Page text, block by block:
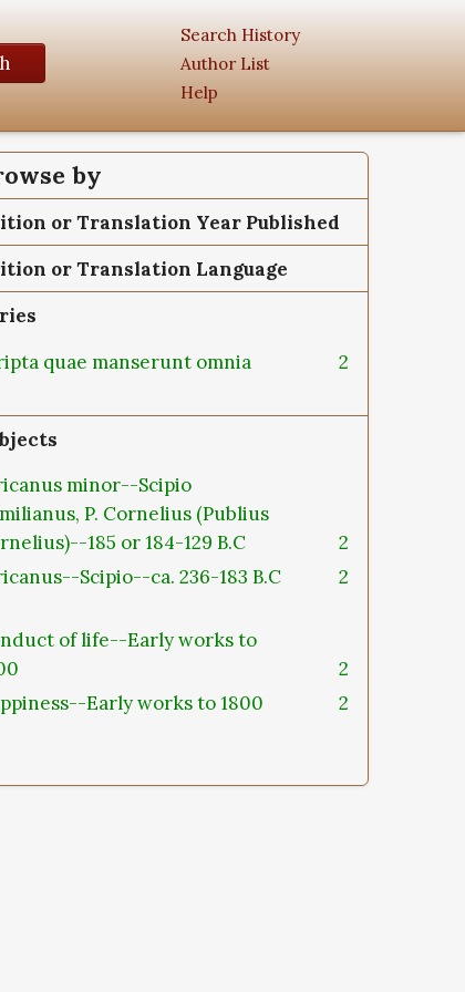
Search History
Author List
Help
by
or Translation Year Published
or Translation Language
quae manserunt omnia
2
minor--Scipio
P. Cornelius (Publius
185 or 184-129 B.C
2
Scipio--ca. 236-183 B.C
2
of life--Early works to
2
Early works to 1800
2